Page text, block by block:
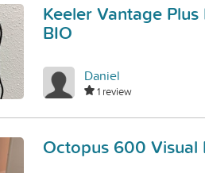
Keeler Vantage Plus
BIO
Daniel
1 review
Octopus 600 Visual